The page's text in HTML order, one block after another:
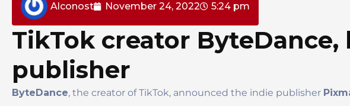
Alconost November 24, 2022 5:24 pm
TikTok creator
publisher
ByteDance, the creator of TikTok, announced the indie publisher